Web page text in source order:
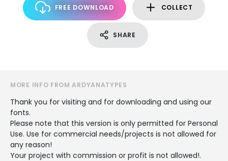
FREE DOWNLOAD COLLECT
SHARE
MORE INFO FROM ARDYANATYPES
Thank you for visiting and for downloading and using our
fonts.
Please note that this version is only permitted for Personal
Use. Use for commercial needs/projects is not allowed for
any reason!
Your project with commission or profit is not allowed!.